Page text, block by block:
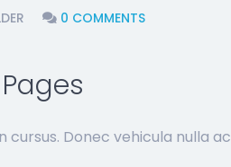
0 COMMENTS
Donec vehicula nulla ac